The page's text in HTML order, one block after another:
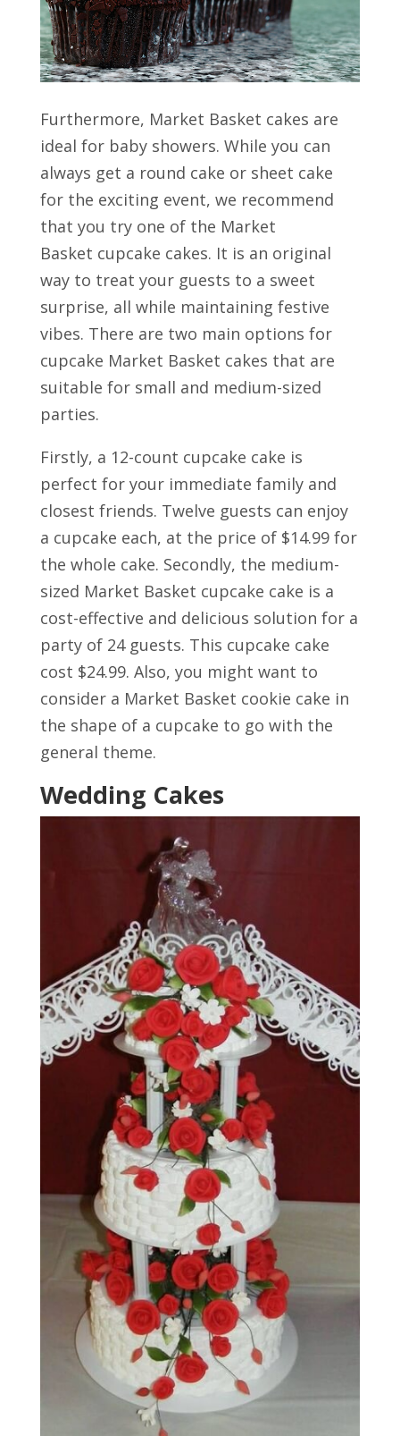
Furthermore, Market Basket cakes are
ideal for baby showers. While you can
always get a round cake or sheet cake
for the exciting event, we recommend
that you try one of the Market
Basket cupcake cakes. It is an original
way to treat your guests to a sweet
surprise, all while maintaining festive
vibes. There are two main options for
cupcake Market Basket cakes that are
suitable for small and medium-sized
parties.
Firstly, a 12-count cupcake cake is
perfect for your immediate family and
closest friends. Twelve guests can enjoy
a cupcake each, at the price of $14.99 for
the whole cake. Secondly, the medium-
sized Market Basket cupcake cake is a
cost-effective and delicious solution for a
party of 24 guests. This cupcake cake
cost $24.99. Also, you might want to
consider a Market Basket cookie cake in
the shape of a cupcake to go with the
general theme.
Wedding Cakes